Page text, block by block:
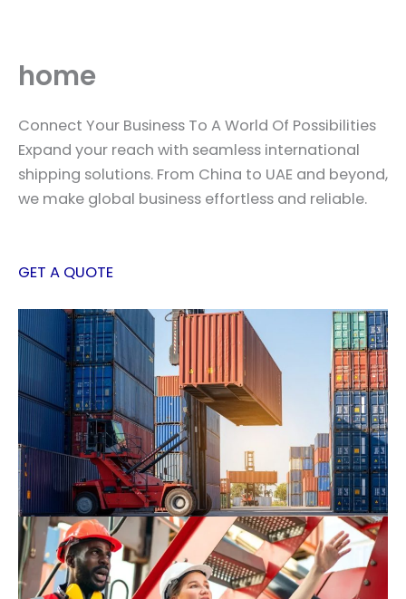
content
home
Connect Your Business To A World Of Possibilities
Expand your reach with seamless international
shipping solutions. From China to UAE and beyond,
we make global business effortless and reliable.
GET A QUOTE